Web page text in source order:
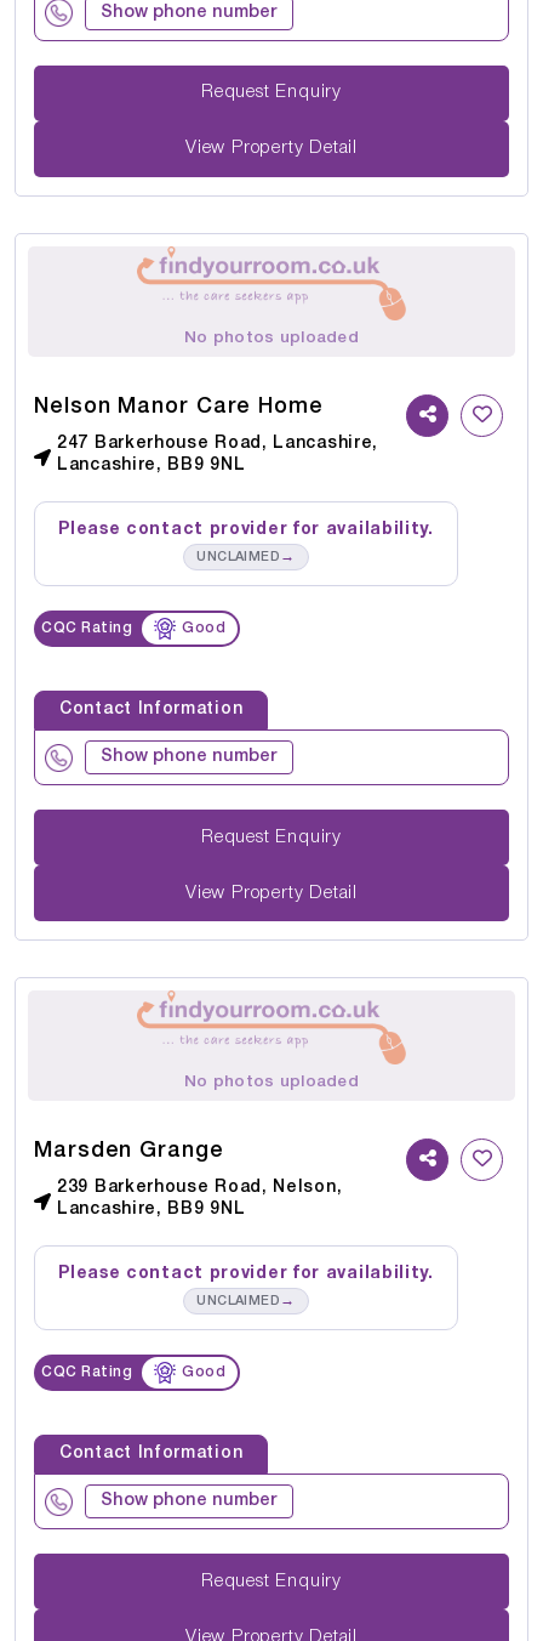
Show phone number
Request Enquiry
View Property Detail
No photos uploaded
Nelson Manor Care Home
247 Barkerhouse Road, Lancashire,
Lancashire, BB9 9NL
Please contact provider for availability.
UNCLAIMED →
CQC Rating Good
Contact Information
Show phone number
Request Enquiry
View Property Detail
No photos uploaded
Marsden Grange
239 Barkerhouse Road, Nelson,
Lancashire, BB9 9NL
Please contact provider for availability.
UNCLAIMED →
CQC Rating Good
Contact Information
Show phone number
Request Enquiry
View Property Detail